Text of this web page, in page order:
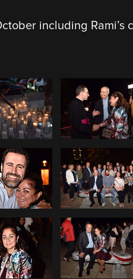
including Rami’s